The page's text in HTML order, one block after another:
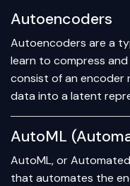
Autoencoders
Autoencoders are a
learn to compress
consist of an
data into a latent
AutoML
AutoML, or
that automates the